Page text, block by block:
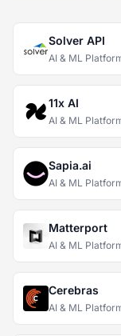
Solver API
AI & ML
11x AI
AI & ML
Sapia.ai
AI & ML
Matterport
AI & ML
Cerebras
AI & ML